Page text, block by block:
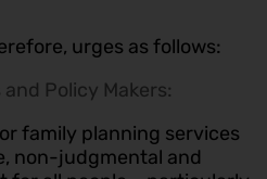
urges as follows:
Policy Makers:
family planning services
non-judgmental and